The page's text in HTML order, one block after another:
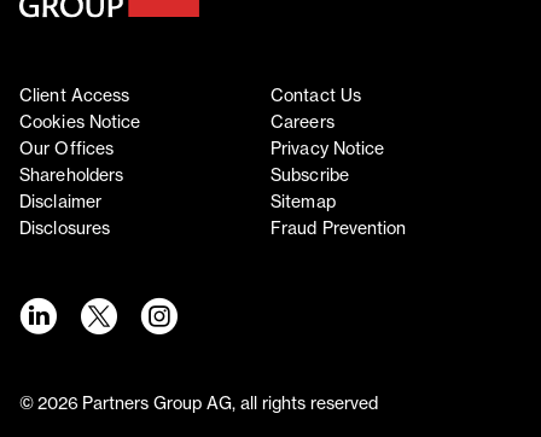
Client Access
Contact Us
Cookies Notice
Careers
Our Offices
Privacy Notice
Shareholders
Subscribe
Disclaimer
Sitemap
Disclosures
Fraud Prevention
©2026 Partners Group AG, all rights reserved